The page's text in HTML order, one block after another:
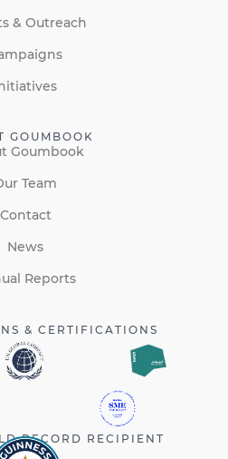
& Outreach
GOUMBOOK
Goumbook
Team
Contact
News
Reports
& CERTIFICATIONS
RECORD RECIPIENT